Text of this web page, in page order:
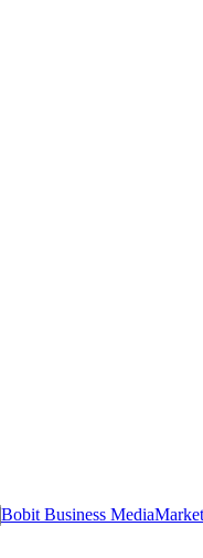
Bobit Business Media